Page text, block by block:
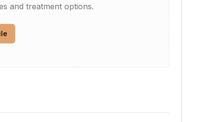
and treatment options.